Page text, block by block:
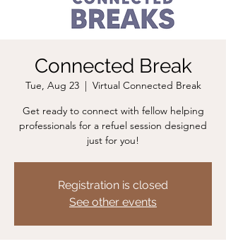
Connected Break
Tue, Aug 23
  |
Virtual Connected Break
Get ready to connect with fellow helping
professionals for a refuel session designed
just for you!
Registration is closed
See other events